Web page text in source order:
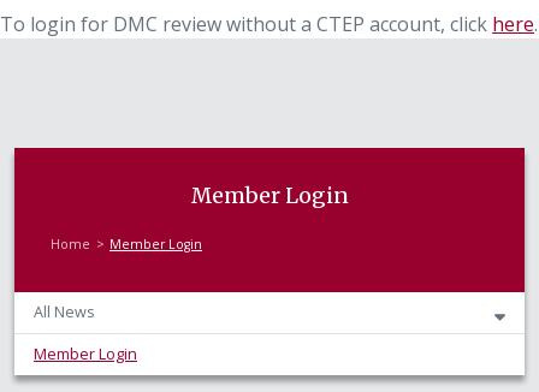
To login for DMC review without a CTEP account, click here.
Member Login
Home Member Login
All News
Member Login